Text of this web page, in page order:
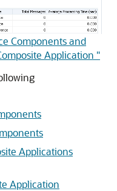
Components and
Application "
Applications
Application